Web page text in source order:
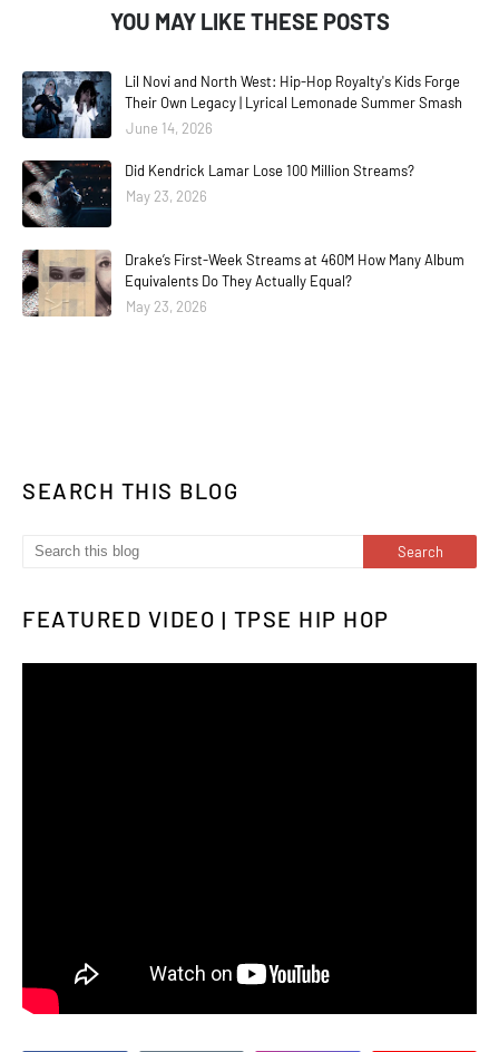
YOU MAY LIKE THESE POSTS
Lil Novi and North West: Hip-Hop Royalty's Kids Forge
Their Own Legacy | Lyrical Lemonade Summer Smash
June 14, 2026
Did Kendrick Lamar Lose 100 Million Streams?
May 23, 2026
Drake’s First-Week Streams at 460M How Many Album
Equivalents Do They Actually Equal?
May 23, 2026
SEARCH THIS BLOG
FEATURED VIDEO | TPSE HIP HOP